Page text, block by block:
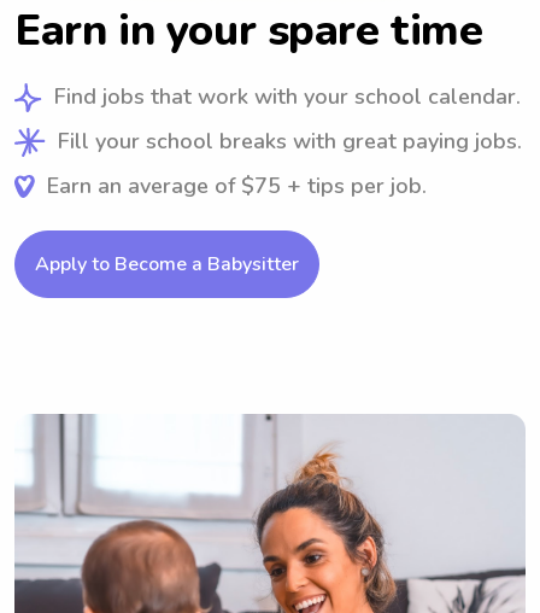
Earn in your spare time
Find jobs that work with your school calendar.
Fill your school breaks with great paying jobs.
Earn an average of $75 + tips per job.
Apply to Become a Babysitter